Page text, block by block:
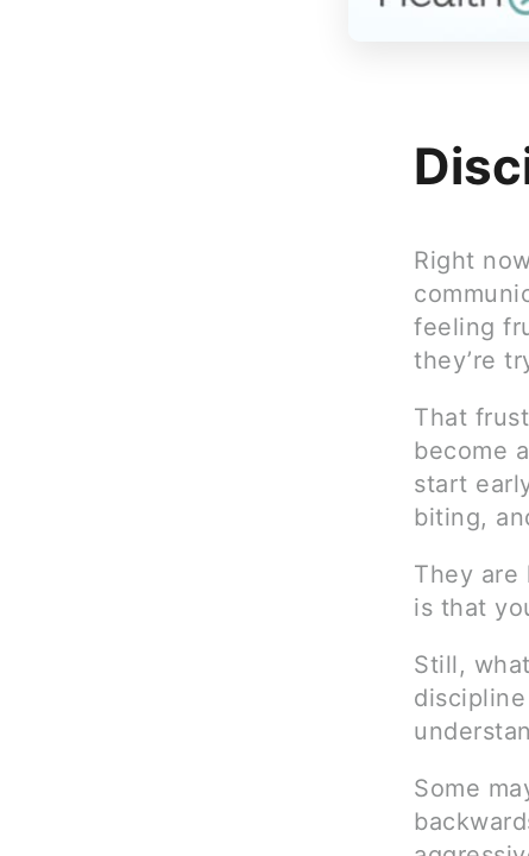
Right
feeling
they’re
That
become
start
biting,
They are
is that
Still,
Some